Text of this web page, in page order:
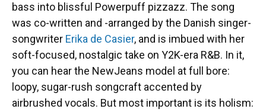
bass into blissful Powerpuff pizzazz. The song
was co-written and -arranged by the Danish singer-
songwriter Erika de Casier, and is imbued with her
soft-focused, nostalgic take on Y2K-era R&B. In it,
you can hear the NewJeans model at full bore:
loopy, sugar-rush songcraft accented by
airbrushed vocals. But most important is its holism: